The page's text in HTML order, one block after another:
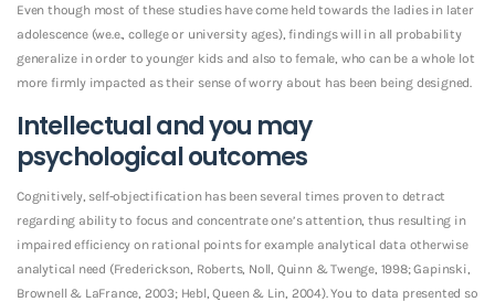
Even though most of these studies have come held towards the ladies in later
adolescence (we.e., college or university ages), findings will in all probability
generalize in order to younger kids and also to female, who can be a whole lot
more firmly impacted as their sense of worry about has been being designed.
Intellectual and you may
psychological outcomes
Cognitively, self-objectification has been several times proven to detract
regarding ability to focus and concentrate one’s attention, thus resulting in
impaired efficiency on rational points for example analytical data otherwise
analytical need (Frederickson, Roberts, Noll, Quinn & Twenge, 1998; Gapinski,
Brownell & LaFrance, 2003; Hebl, Queen & Lin, 2004). You to data presented so